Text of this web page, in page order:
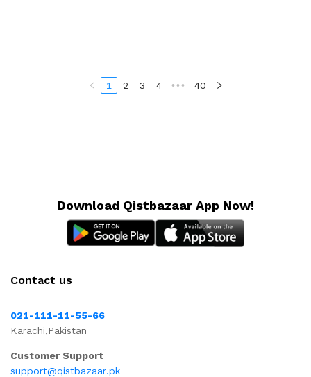
1 2 3 4 ••• 40
Download Qistbazaar App Now!
Contact us
021-111-11-55-66
Karachi,Pakistan
Customer Support
support@qistbazaar.pk